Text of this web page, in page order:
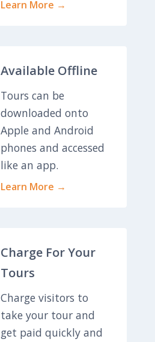
Learn More →
Available Offline
Tours can be
downloaded onto
Apple and Android
phones and accessed
like an app.
Learn More →
Charge For Your
Tours
Charge visitors to
take your tour and
get paid quickly and